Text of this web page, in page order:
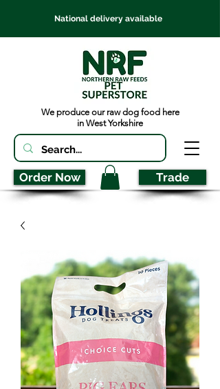
National delivery available
We produce our raw dog food here
in West Yorkshire
Order Now Trade